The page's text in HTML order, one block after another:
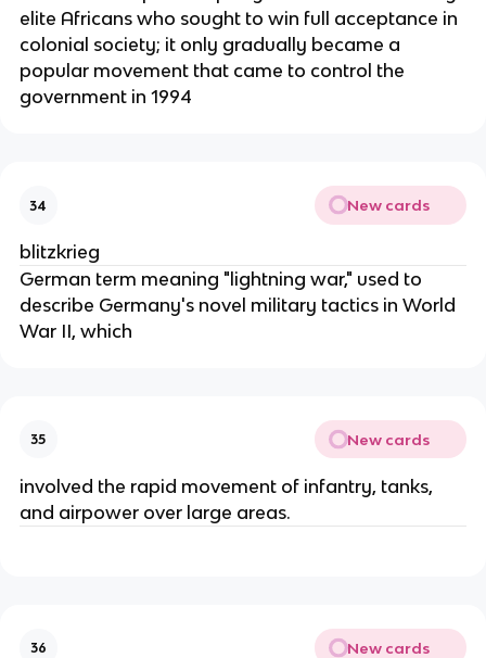
elite Africans who sought to win full acceptance in
colonial society; it only gradually became a
popular movement that came to control the
government in 1994
34 New cards
blitzkrieg
German term meaning "lightning war," used to
describe Germany's novel military tactics in World
War II, which
35 New cards
involved the rapid movement of infantry, tanks,
and airpower over large areas.
36 New cards